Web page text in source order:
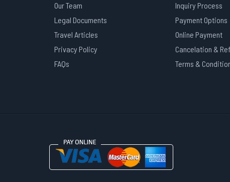
Our Team
Legal Documents
Travel Articles
Privacy Policy
FAQs
Inquiry Process
Payment Options
Online Payment
Cancelation &
Terms &